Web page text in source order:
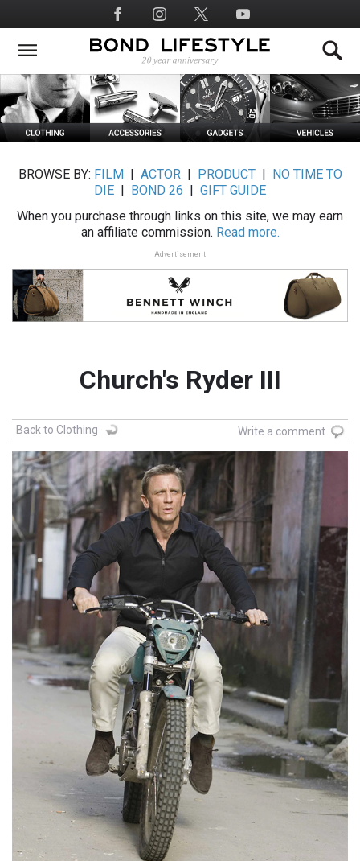
to
main
Social
Media
BROWSE BY: FILM ACTOR| PRODUCT|
NO TIME TO
DIE
BOND 26
GIFT GUIDE
When you purchase through links on this site, we may earn
an affiliate commission. Read more.
Advertisement
Church's Ryder III
Back to Clothing Write a comment